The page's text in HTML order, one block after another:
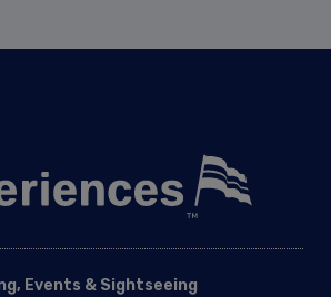
Events & Sightseeing